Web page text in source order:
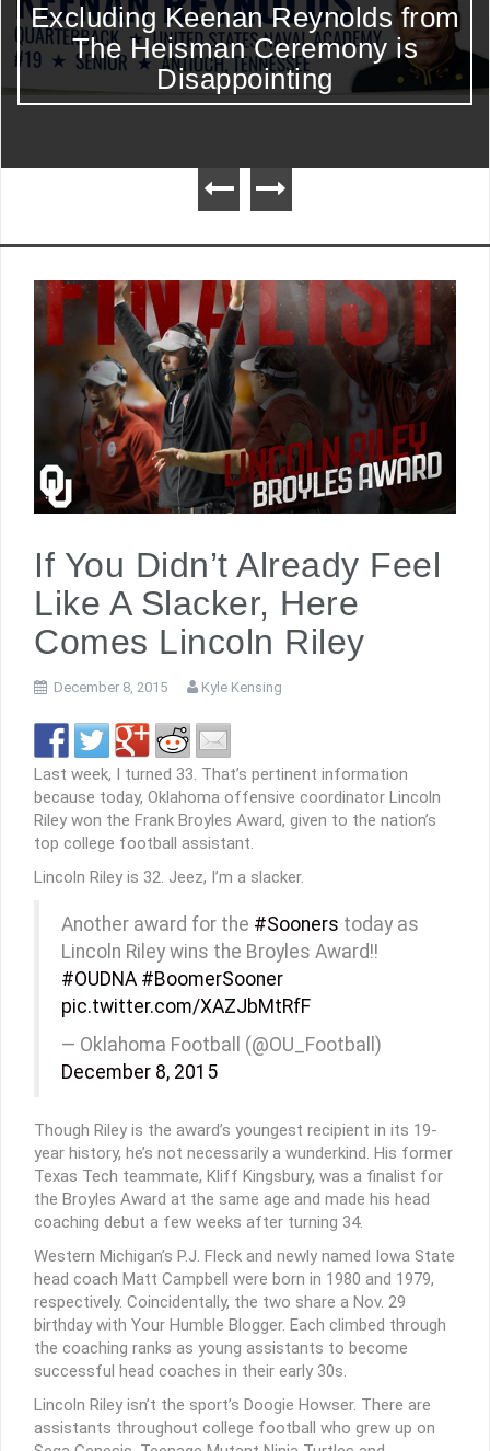
Excluding Keenan Reynolds from
The Heisman Ceremony is
Disappointing
If You Didn’t Already Feel
Like A Slacker, Here
Comes Lincoln Riley
December 8, 2015 Kyle Kensing
Last week, I turned 33. That’s pertinent information
because today, Oklahoma offensive coordinator Lincoln
Riley won the Frank Broyles Award, given to the nation’s
top college football assistant.
Lincoln Riley is 32. Jeez, I’m a slacker.
Another award for the #Sooners today as
Lincoln Riley wins the Broyles Award!!
#OUDNA #BoomerSooner
pic.twitter.com/XAZJbMtRfF
— Oklahoma Football (@OU_Football)
December 8, 2015
Though Riley is the award’s youngest recipient in its 19-
year history, he’s not necessarily a wunderkind. His former
Texas Tech teammate, Kliff Kingsbury, was a finalist for
the Broyles Award at the same age and made his head
coaching debut a few weeks after turning 34.
Western Michigan’s P.J. Fleck and newly named Iowa State
head coach Matt Campbell were born in 1980 and 1979,
respectively. Coincidentally, the two share a Nov. 29
birthday with Your Humble Blogger. Each climbed through
the coaching ranks as young assistants to become
successful head coaches in their early 30s.
Lincoln Riley isn’t the sport’s Doogie Howser. There are
assistants throughout college football who grew up on